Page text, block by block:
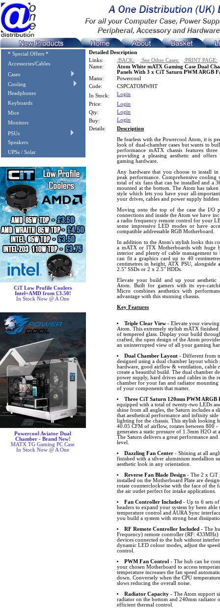
* Special Offers *
Accessories/Cables
Cases
Cooling
Headphones
Keyboards
Mice
Monitors
PSUs
Speakers
UPSs / Solar
CiT Low Profile Coolers
Intel+AMD from £3.50!
In Stock Now @ A One
Powercool Aviator Dual
Chamber - Brand New!
MATX TG Gaming PC Case
In Stock Now @ A One
Detailed Description
Links:
:BACK: :See Other Cases:
:PRINT PAGE:
Name:
Atom White mATX Gaming Case Dual
Panels With 3 x CiT Saturn PWM ARGB
Manu:
Powercool
Code:
CSPCATOMWHT
In Stock:
Login
Price:
Login
Qty:
Login
Buy:
Login
Details:
Description
Be fearless with the Powercool Atom, it is
look of dual-chamber cases but wants to
performance mATX chassis features
providing a pleasing aesthetic and
gaming hardware.
Any hardware that you choose to install
peak performance. Comprehensive
total of six fans that can be installed and a
mounted at the bottom. The Atom has
style which lets you have your all-
your drives, cables and power supply hidden
Moving onto the top of the case the I/O
connections and inside the Atom we have
a radio frequency remote control for your
some impressive LED modes or have
compatible addressable RGB Motherboard.
In addition to the Atom's stylish looks this
a mATX or ITX Motherboards with huge
interior and plenty of cable management
can fit a graphics card up to 40
centimetres in height, ATX PSU,
2.5" SSDs or 2 x 2.5" HDDs.
Elevate your build and up your aesthetic
Atom. Built for gamers with its eye-
Micro combines aesthetics with
advantage with this stunning chassis.
Key Features
Triple Clear View- Elevate your viewing
Atom. This extremely stylish mATX finished
of tempered glass. Display your build
crafted, the open design of the Atom
an uninterrupted view of all your gaming
Dual Chamber Layout- Different from
designed using a dual chamber layout
hardware, good airflow & ventilation, cable
create a beautiful build. The dual chamber
power supply, hard drives and cables in the
chamber for your fan and radiator mounting
of your components that matter.
Three CiT Saturn 120mm PWM ARGB
equipped with a total of twenty-two LEDs
shine from all angles, the Saturn includes a
that aesthetical performance and infinity
lighting for the chassis. This stylish looking
40.05 CFM of airflow, rotates between 800
generates a static pressure of 1.3mm H2O
The Saturn delivers a great performance
level.
Dazzling Fan Center- Shining at all
finished with a silver aluminium medallion
aesthetic look in any orientation.
Reverse Fan Blade Design- The 2 x CiT
installed on the Motherboard Plate are
rotate counterclockwise with the face of the
the air outlet perfect for intake applications.
Fan Controller Included - Up to 6 sets
headers to expand your system by been
temperature control and AURA Sync
you build a system with strong heat
RF Remote Controller Included - The
Frequency) remote controller (RF: 433MHz)
devices connected to the hub without
dynamic LED colour modes, adjust the
control.
PWM Fan Control - The hub can be
your chosen Motherboard to access
temperature increases the fan speed
down. Conversely when the CPU
slows reducing the overall noise.
Radiator Capacity- The Atom support
radiator on the bottom and 240mm radiator
efficient thermal control.